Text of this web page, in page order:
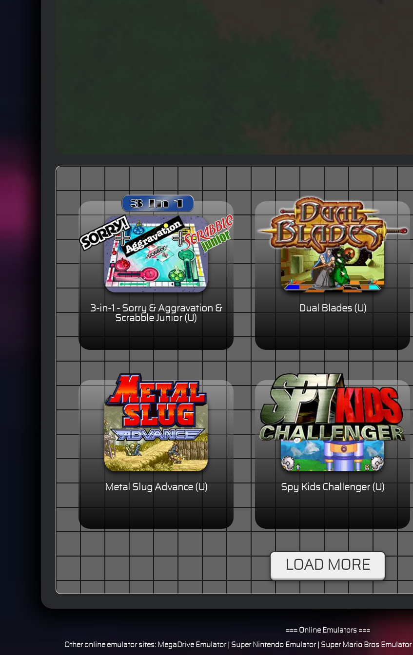
3-in-1 - Sorry & Aggravation &
Scrabble Junior (U)
Dual Blades (U)
Metal Slug Advance (U) Spy Kids Challenger (U)
LOAD MORE
=== Online Emulators ===
Other online emulator sites: MegaDrive Emulator| Super Nintendo Emulator| Super Mario Bros Emulator|